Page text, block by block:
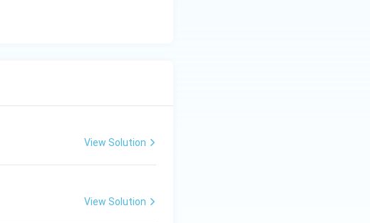
View Solution
View Solution